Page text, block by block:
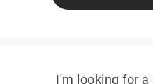
I'm looking for a